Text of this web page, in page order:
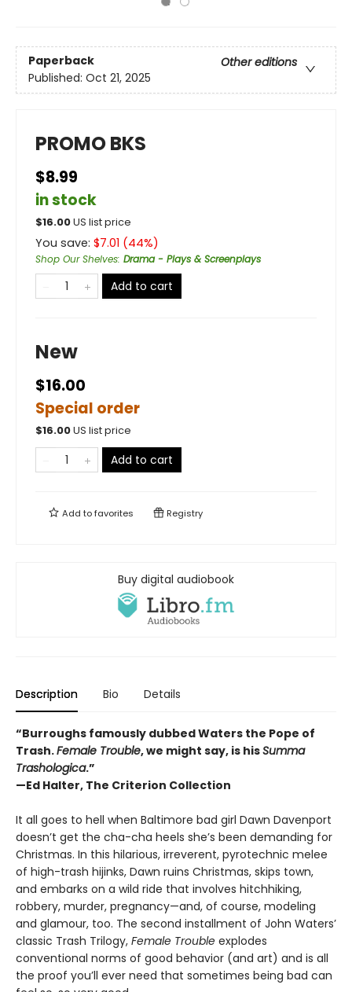
Paperback
Other editions
Published: Oct 21, 2025
PROMO BKS
$8.99
in stock
$16.00US list price
You save: $7.01 (44%)
Shop Our Shelves: Drama - Plays & Screenplays
Add to cart
New
$16.00
Special order
$16.00US list price
Add to cart
Add tofavorites Registry
Buy digital audiobook
Description Bio Details
“Burroughs famously dubbed Waters the Pope of
Trash.Female Trouble, we might say, is hisSumma
Trashologica.”
—Ed Halter, The Criterion Collection
It all goes to hell when Baltimore bad girl Dawn Davenport
doesn’t get the cha-cha heels she’s been demanding for
Christmas. In this hilarious, irreverent, pyrotechnic melee
of high-trash hijinks, Dawn ruins Christmas, skips town,
and embarks on a wild ride that involves hitchhiking,
robbery, murder, pregnancy—and, of course, modeling
and glamour, too. The second installment of John Waters’
classic Trash Trilogy, Female Trouble explodes
conventional norms of good behavior (and art) and is all
the proof you’ll ever need that sometimes being bad can